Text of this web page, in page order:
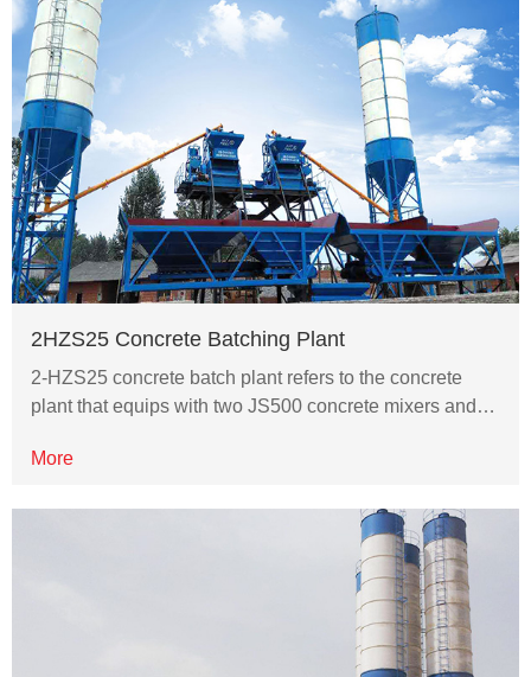
2HZS25 Concrete Batching Plant
2-HZS25 concrete batch plant refers to the concrete
plant that equips with two JS500 concrete mixers and…
More